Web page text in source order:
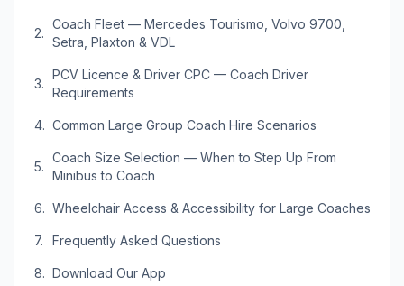
Coach Fleet — Mercedes Tourismo, Volvo 9700,
Setra, Plaxton & VDL
PCV Licence & Driver CPC — Coach Driver
Requirements
Common Large Group Coach Hire Scenarios
Coach Size Selection — When to Step Up From
Minibus to Coach
Wheelchair Access & Accessibility for Large Coaches
Frequently Asked Questions
Download Our App